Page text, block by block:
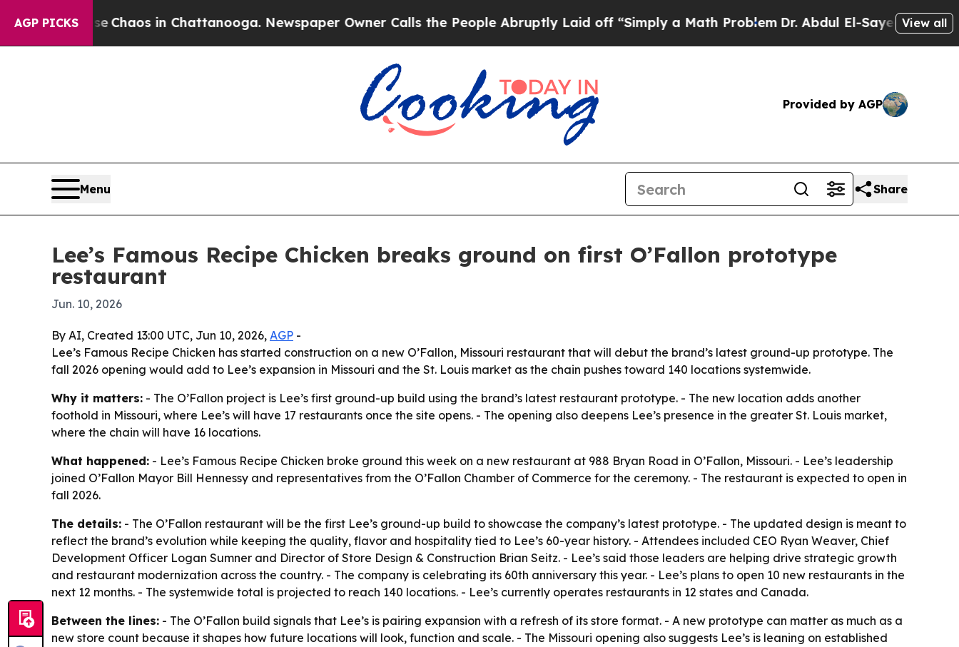
AGP PICKS
CollapseChaos in Chattanooga. Newspaper Owner Calls the People Abruptly Laid off “Simply a Math ProblemDr. Abdul El-Sayed on Historic
View all
Provided by AGP
Menu Share
Lee’s Famous Recipe Chicken breaks ground on first O’Fallon prototype
restaurant
Jun. 10, 2026
By AI, Created 13:00 UTC, Jun 10, 2026, AGP -
Lee’s Famous Recipe Chicken has started construction on a new O’Fallon, Missouri restaurant that will debut the brand’s latest ground-up prototype. The
fall 2026 opening would add to Lee’s expansion in Missouri and the St. Louis market as the chain pushes toward 140 locations systemwide.
Why it matters: - The O’Fallon project is Lee’s first ground-up build using the brand’s latest restaurant prototype. - The new location adds another
foothold in Missouri, where Lee’s will have 17 restaurants once the site opens. - The opening also deepens Lee’s presence in the greater St. Louis market,
where the chain will have 16 locations.
What happened: - Lee’s Famous Recipe Chicken broke ground this week on a new restaurant at 988 Bryan Road in O’Fallon, Missouri. - Lee’s leadership
joined O’Fallon Mayor Bill Hennessy and representatives from the O’Fallon Chamber of Commerce for the ceremony. - The restaurant is expected to open in
fall 2026.
The details: - The O’Fallon restaurant will be the first Lee’s ground-up build to showcase the company’s latest prototype. - The updated design is meant to
reflect the brand’s evolution while keeping the quality, flavor and hospitality tied to Lee’s 60-year history. - Attendees included CEO Ryan Weaver, Chief
Development Officer Logan Sumner and Director of Store Design & Construction Brian Seitz. - Lee’s said those leaders are helping drive strategic growth
and restaurant modernization across the country. - The company is celebrating its 60th anniversary this year. - Lee’s plans to open 10 new restaurants in the
next 12 months. - The systemwide total is projected to reach 140 locations. - Lee’s currently operates restaurants in 12 states and Canada.
Between the lines: - The O’Fallon build signals that Lee’s is pairing expansion with a refresh of its store format. - A new prototype can matter as much as a
new store count because it shapes how future locations will look, function and scale. - The Missouri opening also suggests Lee’s is leaning on established